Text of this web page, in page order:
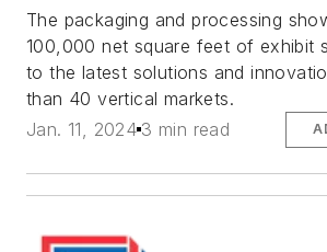
The packaging and processing
100,000 net square feet of exhibit
to the latest solutions and
than 40 vertical markets.
Jan. 11, 2024 3 min read